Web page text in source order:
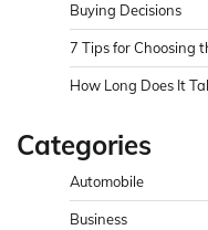
Buying Decisions
7 Tips for Choosing
How Long Does It
Categories
Automobile
Business